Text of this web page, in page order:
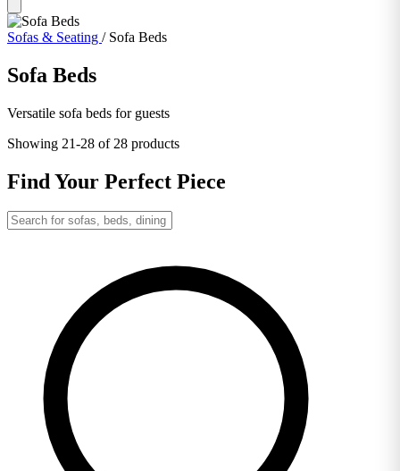
Sofas & Seating / Sofa Beds
Sofa Beds
Versatile sofa beds for guests
Showing 21-28 of 28 products
Find Your Perfect Piece